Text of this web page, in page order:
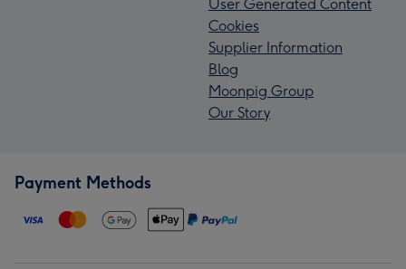
User Generated Content
Cookies
Supplier Information
Blog
Moonpig Group
Our Story
Payment Methods